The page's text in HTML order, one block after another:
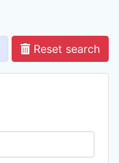
Reset search